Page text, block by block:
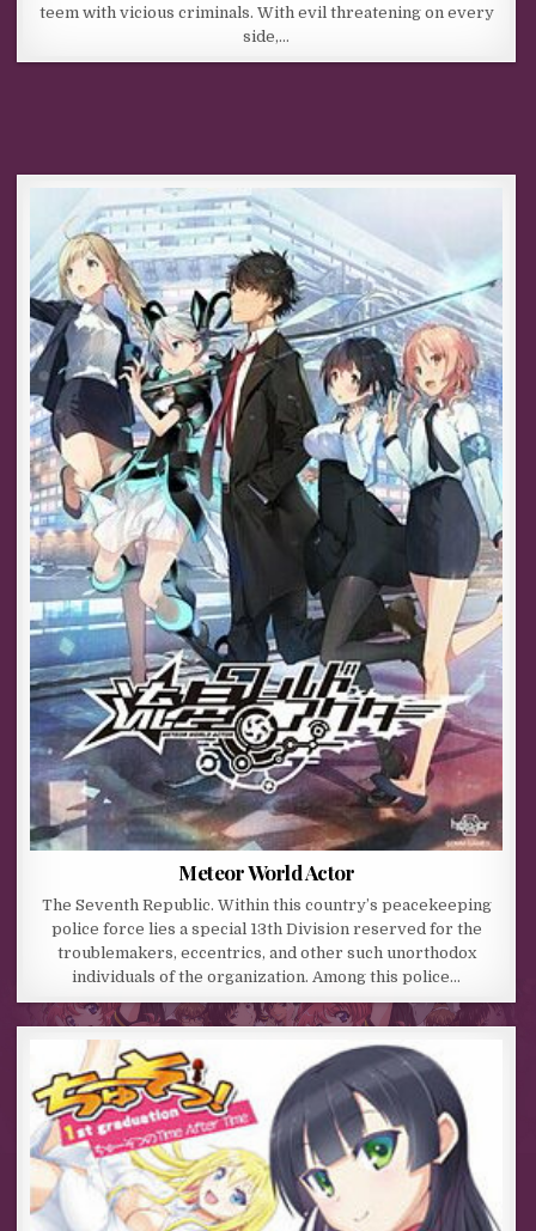
teem with vicious criminals. With evil threatening on every
side,…
Meteor World Actor
The Seventh Republic. Within this country’s peacekeeping
police force lies a special 13th Division reserved for the
troublemakers, eccentrics, and other such unorthodox
individuals of the organization. Among this police…